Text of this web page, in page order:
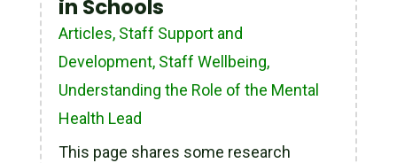
in Schools
Articles, Staff Support and
Development, Staff Wellbeing,
Understanding the Role of the Mental
Health Lead
This page shares some research